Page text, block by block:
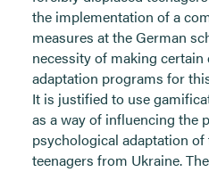
the implementation of a
measures at the German
necessity of making
adaptation programs for
It is justified to use
as a way of influencing the
psychological adaptation
teenagers from Ukraine.